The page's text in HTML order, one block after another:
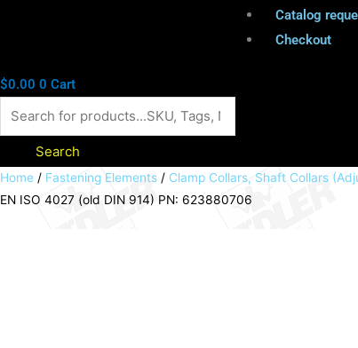
Catalog
Checkout
$0.00 0 Cart
Search
Home / Fastening Elements / Clamp Collars, Shaft Collars
EN ISO 4027 (old DIN 914) PN: 623880706
Shaft
collar